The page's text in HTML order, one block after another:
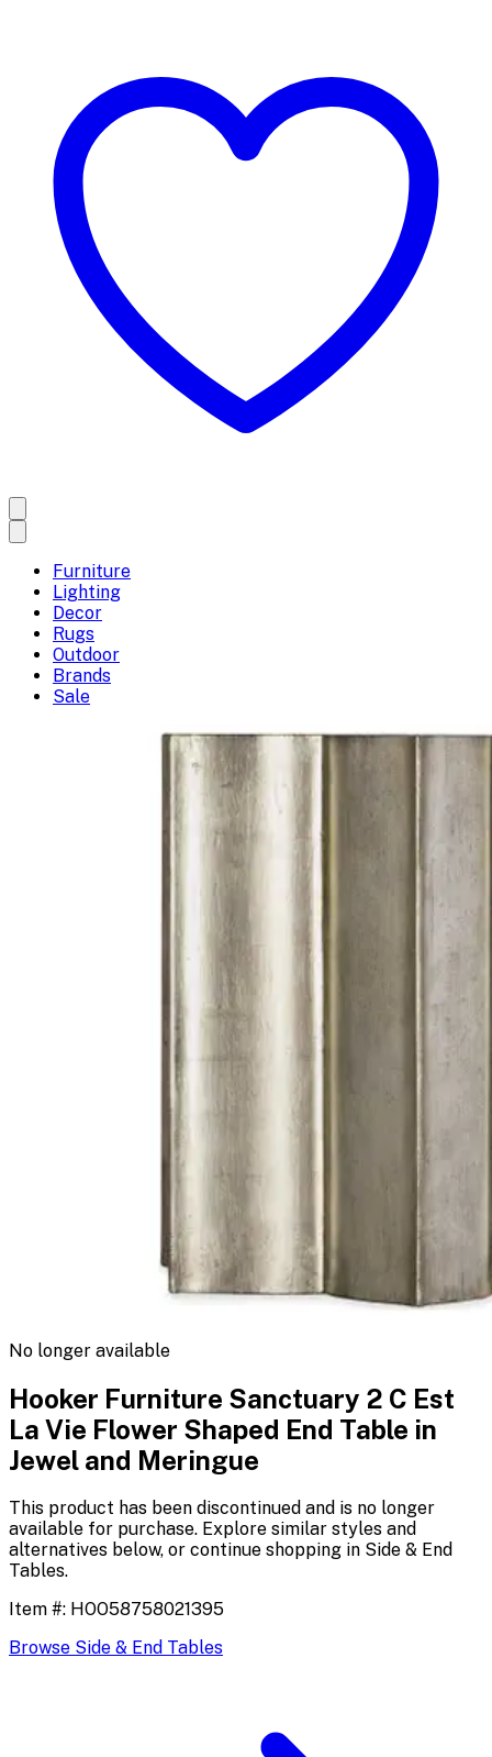
Furniture
Lighting
Decor
Rugs
Outdoor
Brands
Sale
No longer available
Hooker Furniture Sanctuary 2 C Est
La Vie Flower Shaped End Table in
Jewel and Meringue
This product has been discontinued and is no longer
available for purchase. Explore similar styles and
alternatives below, or continue shopping in Side & End
Tables.
Item #: HOO58758021395
Browse Side & End Tables